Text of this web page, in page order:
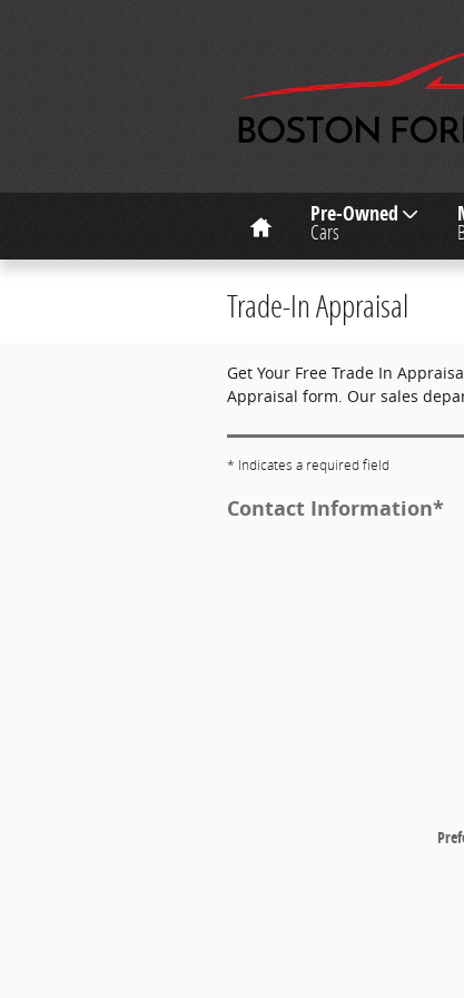
Home Pre-Owned
Cars
Trade-In Appraisal
Get Your Free Trade In
Appraisal form. Our sales
* Indicates a required field
Contact Information*